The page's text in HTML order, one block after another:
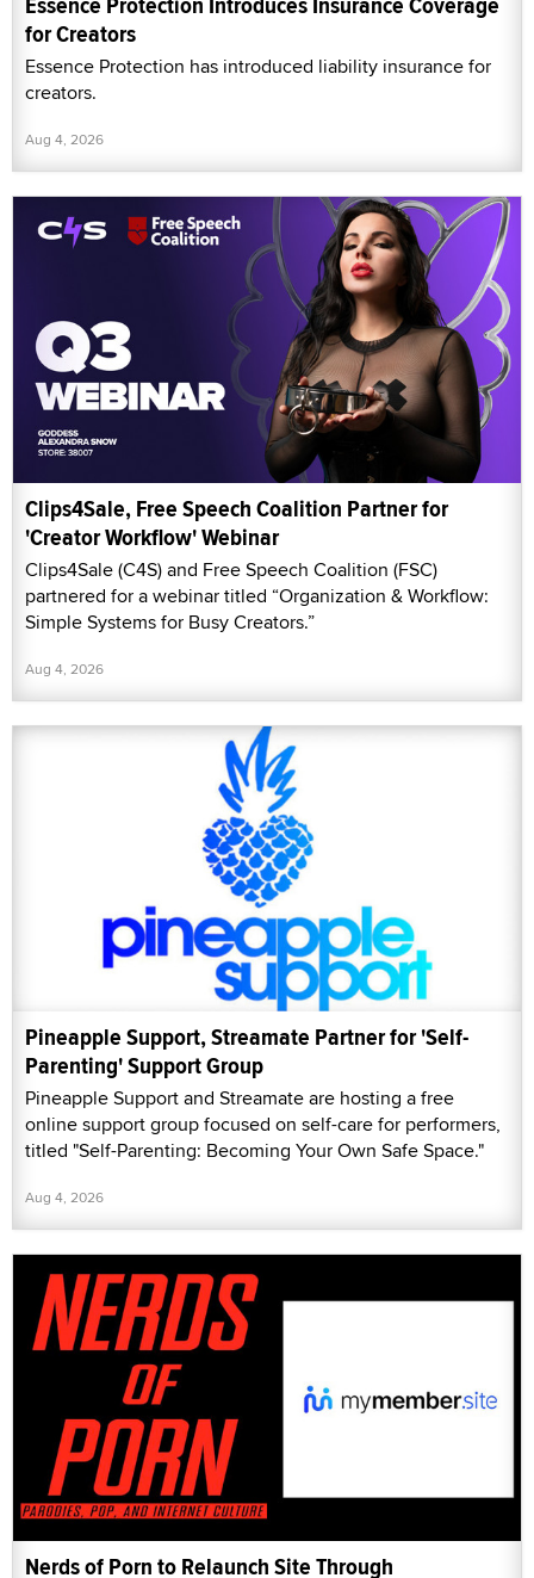
for Creators
Essence Protection has introduced liability insurance for
creators.
Aug 4, 2026
Clips4Sale, Free Speech Coalition Partner for
'Creator Workflow' Webinar
Clips4Sale (C4S) and Free Speech Coalition (FSC)
partnered for a webinar titled “Organization & Workflow:
Simple Systems for Busy Creators.”
Aug 4, 2026
Pineapple Support, Streamate Partner for 'Self-
Parenting' Support Group
Pineapple Support and Streamate are hosting a free
online support group focused on self-care for performers,
titled "Self-Parenting: Becoming Your Own Safe Space."
Aug 4, 2026
Nerds of Porn to Relaunch Site Through